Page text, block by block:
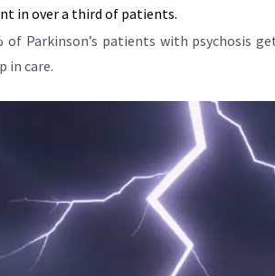
in over a third of patients.
Parkinson’s patients with psychosis
in care.